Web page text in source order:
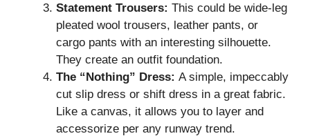
Statement Trousers: This could be wide-leg
pleated wool trousers, leather pants, or
cargo pants with an interesting silhouette.
They create an outfit foundation.
The “Nothing” Dress: A simple, impeccably
cut slip dress or shift dress in a great fabric.
Like a canvas, it allows you to layer and
accessorize per any runway trend.